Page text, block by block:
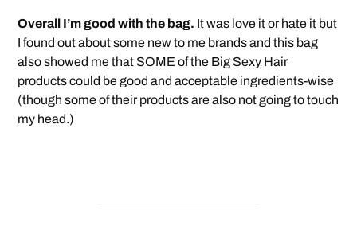
Overall I’m good with the bag. It was love it or hate it but
I found out about some new to me brands and this bag
also showed me that SOME of the Big Sexy Hair
products could be good and acceptable ingredients-wise
(though some of their products are also not going to touch
my head.)